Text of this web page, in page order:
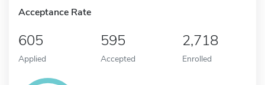
Acceptance Rate
605
Applied
595
Accepted
2,718
Enrolled